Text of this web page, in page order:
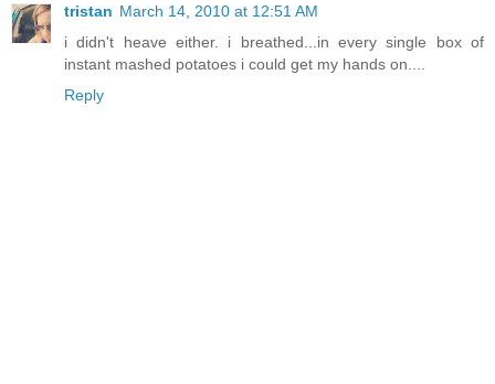
tristan March 14, 2010 at 12:51 AM
i didn't heave either. i breathed...in every single box of
instant mashed potatoes i could get my hands on....
Reply